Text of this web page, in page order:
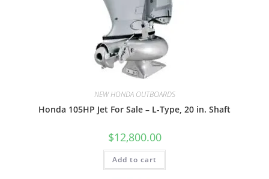
NEW HONDA OUTBOARDS
Honda 105HP Jet For Sale – L-Type, 20 in. Shaft
$12,800.00
Add to cart